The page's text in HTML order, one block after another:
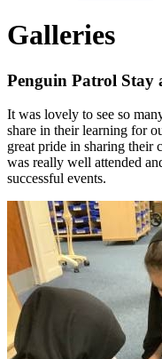
Galleries
Penguin Patrol Stay
It was lovely to see so
share in their learning for
great pride in sharing their
was really well attended
successful events.